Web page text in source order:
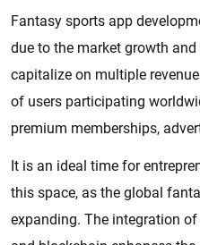
Fantasy sports app
due to the market growth
capitalize on multiple
of users participating
premium memberships,
It is an ideal time for
this space, as the global
expanding. The integration